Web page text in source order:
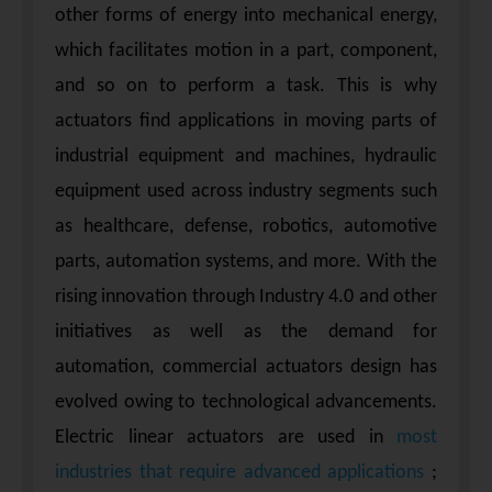
other forms of energy into mechanical energy,
which facilitates motion in a part, component,
and so on to perform a task. This is why
actuators find applications in moving parts of
industrial equipment and machines, hydraulic
equipment used across industry segments such
as healthcare, defense, robotics, automotive
parts, automation systems, and more. With the
rising innovation through Industry 4.0 and other
initiatives as well as the demand for
automation, commercial actuators design has
evolved owing to technological advancements.
Electric linear actuators are used in most
industries that require advanced applications ;